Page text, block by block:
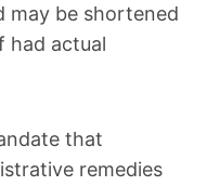
may be shortened
had actual
that
remedies